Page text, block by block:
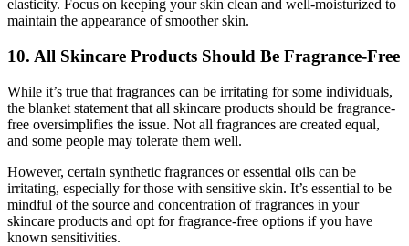
elasticity. Focus on keeping your skin clean and well-moisturized to
maintain the appearance of smoother skin.
10. All Skincare Products Should Be Fragrance-Free
While it’s true that fragrances can be irritating for some individuals,
the blanket statement that all skincare products should be fragrance-
free oversimplifies the issue. Not all fragrances are created equal,
and some people may tolerate them well.
However, certain synthetic fragrances or essential oils can be
irritating, especially for those with sensitive skin. It’s essential to be
mindful of the source and concentration of fragrances in your
skincare products and opt for fragrance-free options if you have
known sensitivities.